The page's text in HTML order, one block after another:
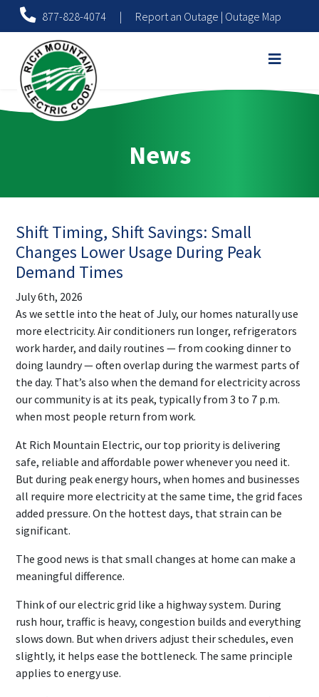
877-828-4074 | Report an Outage | Outage Map
News
Shift Timing, Shift Savings: Small
Changes Lower Usage During Peak
Demand Times
July 6th, 2026
As we settle into the heat of July, our homes naturally use
more electricity. Air conditioners run longer, refrigerators
work harder, and daily routines — from cooking dinner to
doing laundry — often overlap during the warmest parts of
the day. That’s also when the demand for electricity across
our community is at its peak, typically from 3 to 7 p.m.
when most people return from work.
At Rich Mountain Electric, our top priority is delivering
safe, reliable and affordable power whenever you need it.
But during peak energy hours, when homes and businesses
all require more electricity at the same time, the grid faces
added pressure. On the hottest days, that strain can be
significant.
The good news is that small changes at home can make a
meaningful difference.
Think of our electric grid like a highway system. During
rush hour, traffic is heavy, congestion builds and everything
slows down. But when drivers adjust their schedules, even
slightly, it helps ease the bottleneck. The same principle
applies to energy use.